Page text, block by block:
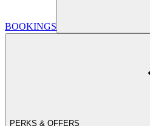
BOOKINGS
PERKS & OFFERS